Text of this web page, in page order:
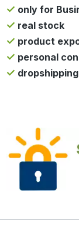
only for
real stock
product
personal
dropshipping